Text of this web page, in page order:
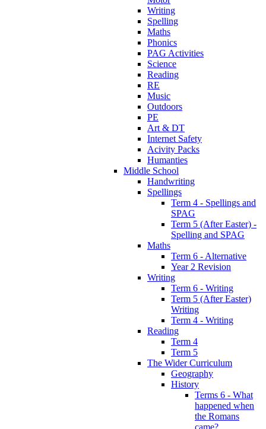
Writing
Spelling
Maths
Phonics
PAG Activities
Science
Reading
RE
Music
Outdoors
PE
Art & DT
Internet Safety
Acivity Packs
Humanties
Middle School
Handwriting
Spellings
Term 4 - Spellings and
SPAG
Term 5 (After Easter) -
Spelling and SPAG
Maths
Term 6 - Alternative
Year 2 Revision
Writing
Term 6 - Writing
Term 5 (After Easter)
Writing
Term 4 - Writing
Reading
Term 4
Term 5
The Wider Curriculum
Geography
History
Terms 6 - What
happened when
the Romans